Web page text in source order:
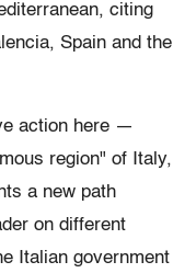
citing
Spain and the
action here —
region" of Italy,
a new path
on different
Italian government